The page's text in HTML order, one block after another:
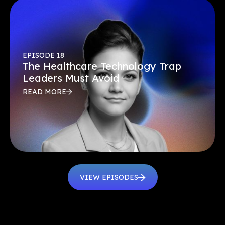
EPISODE 18
The Healthcare Technology Trap
Leaders Must Avoid
READ MORE
VIEW EPISODES